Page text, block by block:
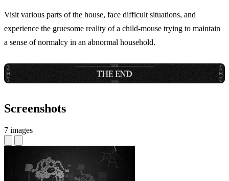
Visit various parts of the house, face difficult situations, and
experience the gruesome reality of a child-mouse trying to maintain
a sense of normalcy in an abnormal household.
Screenshots
7 images